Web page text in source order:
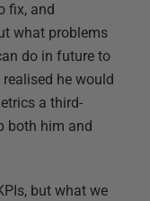
fix, and
what problems
do in future to
he would
a third-
both him and
but what we